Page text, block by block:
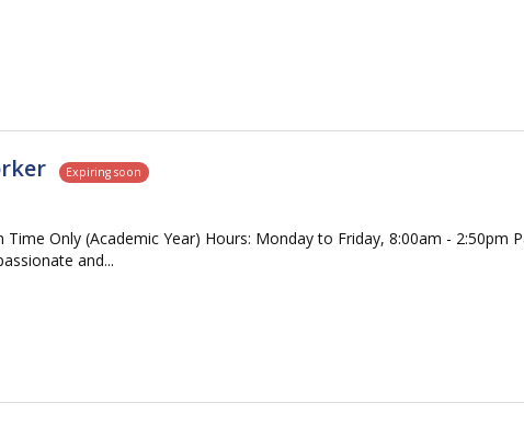
Expiring soon
Only (Academic Year) Hours: Monday to Friday, 8:00am - 2:50pm
and...